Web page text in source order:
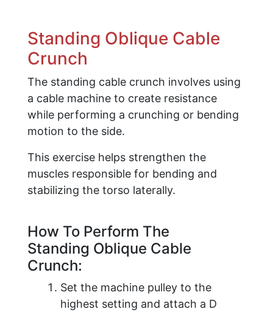
Standing Oblique Cable
Crunch
The standing cable crunch involves using
a cable machine to create resistance
while performing a crunching or bending
motion to the side.
This exercise helps strengthen the
muscles responsible for bending and
stabilizing the torso laterally.
How To Perform The
Standing Oblique Cable
Crunch:
​Set the machine pulley to the
highest setting and attach a D